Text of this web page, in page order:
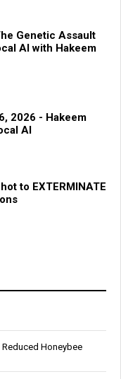
Genetic Assault
AI with Hakeem
2026 - Hakeem
AI
to EXTERMINATE
Honeybee